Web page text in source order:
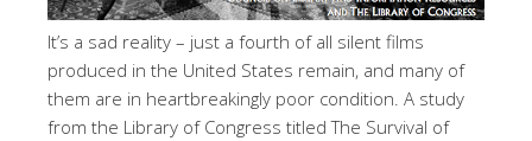
It’s a sad reality – just a fourth of all silent films
produced in the United States remain, and many of
them are in heartbreakingly poor condition. A study
from the Library of Congress titled The Survival of